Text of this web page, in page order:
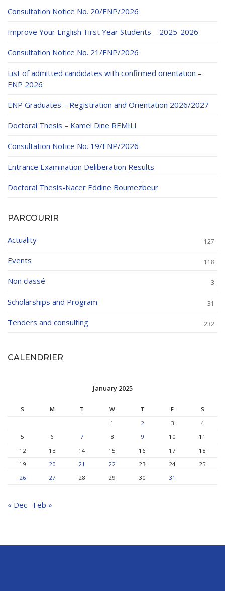
Preparatory Classes
Printed Social Works
UNIVERSITY CHARTER OF DEONTOLOGY AND
ETHICS
Consultation Notice No. 20/ENP/2026
Improve Your English-First Year Students – 2025-2026
Consultation Notice No. 21/ENP/2026
List of admitted candidates with confirmed orientation –
ENP 2026
ENP Graduates – Registration and Orientation 2026/2027
Doctoral Thesis – Kamel Dine REMILI
Consultation Notice No. 19/ENP/2026
Entrance Examination Deliberation Results
Doctoral Thesis-Nacer Eddine Boumezbeur
PARCOURIR
Actuality 127
Events 118
Non classé 3
Scholarships and Program 31
Tenders and consulting 232
CALENDRIER
January 2025
S M T W T F
S
1
2 3
4
5
6 7 8 9 10
11
12
13 14 15 16 17
18
19
20 21 22 23 24
25
26
27 28 29 30 31
« Dec Feb »